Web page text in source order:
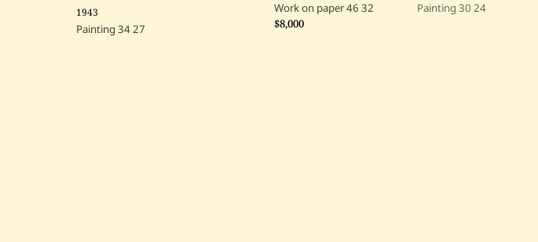
1943
Painting 3427
Work on paper46 32
$8,000
Painting 30 24